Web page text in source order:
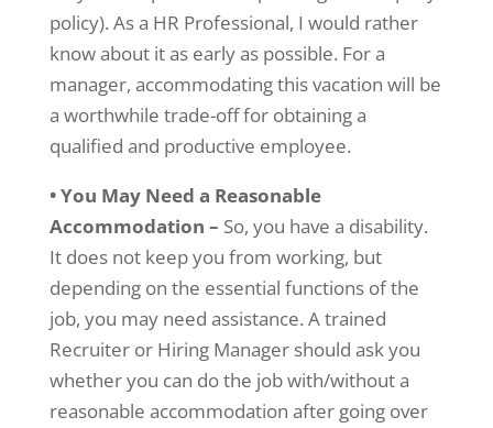
policy). As a HR Professional, I would rather
know about it as early as possible. For a
manager, accommodating this vacation will be
a worthwhile trade-off for obtaining a
qualified and productive employee.
• You May Need a Reasonable
Accommodation – So, you have a disability.
It does not keep you from working, but
depending on the essential functions of the
job, you may need assistance. A trained
Recruiter or Hiring Manager should ask you
whether you can do the job with/without a
reasonable accommodation after going over